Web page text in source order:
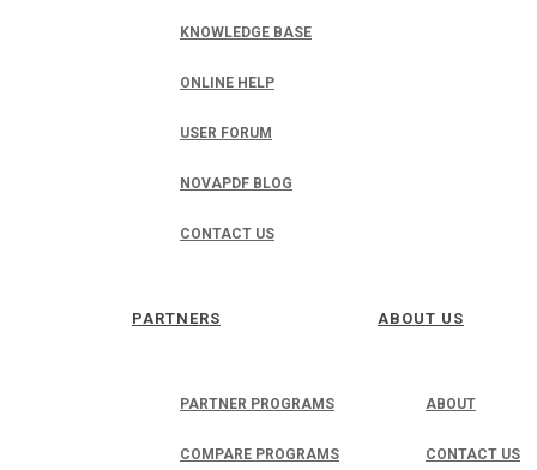
KNOWLEDGE BASE
ONLINE HELP
USER FORUM
NOVAPDF BLOG
CONTACT US
PARTNERS
PARTNER PROGRAMS
COMPARE PROGRAMS
ABOUT US
ABOUT
CONTACT US